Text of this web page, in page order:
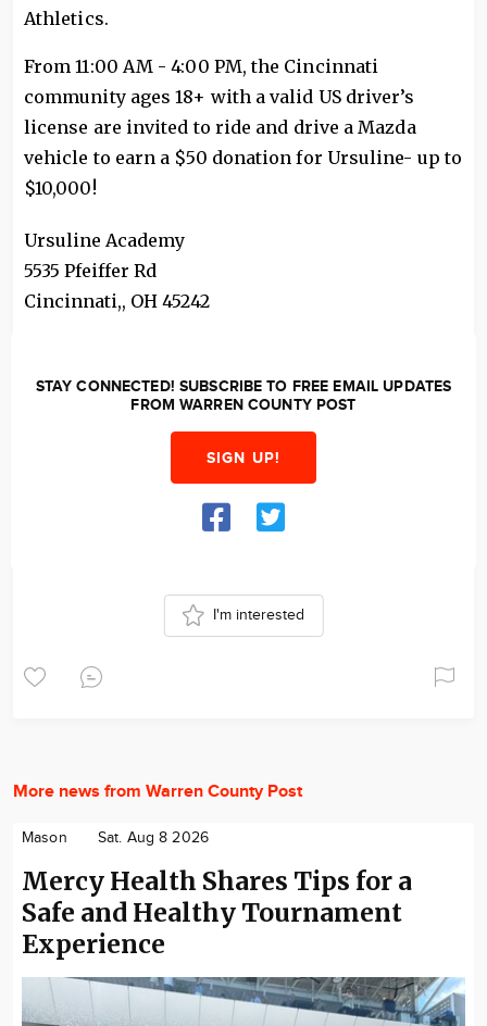
Athletics.
From 11:00 AM - 4:00 PM, the Cincinnati
community ages 18+ with a valid US driver’s
license are invited to ride and drive a Mazda
vehicle to earn a $50 donation for Ursuline- up to
$10,000!
Ursuline Academy
5535 Pfeiffer Rd
Cincinnati,, OH 45242
STAY CONNECTED! SUBSCRIBE TO FREE EMAIL UPDATES
FROM WARREN COUNTY POST
SIGN UP!
I'm interested
More news from Warren County Post
Mason Sat. Aug 8 2026
Mercy Health Shares Tips for a
Safe and Healthy Tournament
Experience